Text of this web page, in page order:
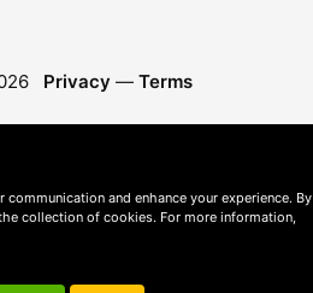
Privacy — Terms
communication and enhance your experience. By
the collection of cookies. For more information,